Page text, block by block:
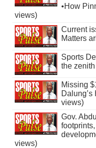
•How
views)
Current
Matters
Sports
the
Missing
views)
Gov.
views)